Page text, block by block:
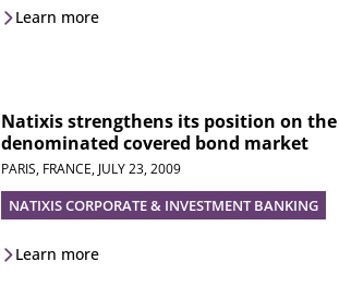
Learn more
Natixis strengthens its position on
denominated covered bond market
PARIS, FRANCE,JULY 23, 2009
NATIXIS CORPORATE & INVESTMENT BANKING
Learn more